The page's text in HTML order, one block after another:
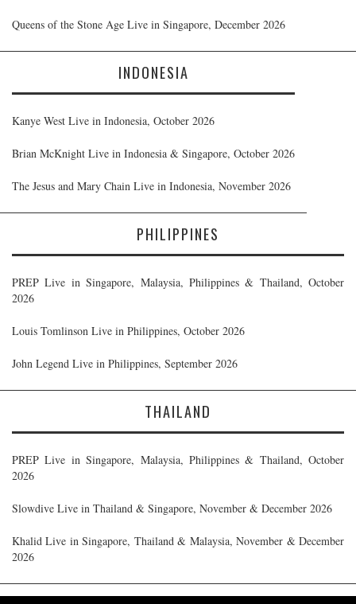
Queens of the Stone Age Live in Singapore, December 2026
INDONESIA
Kanye West Live in Indonesia, October 2026
Brian McKnight Live in Indonesia & Singapore, October 2026
The Jesus and Mary Chain Live in Indonesia, November 2026
PHILIPPINES
PREP Live in Singapore, Malaysia, Philippines & Thailand, October
2026
Louis Tomlinson Live in Philippines, October 2026
John Legend Live in Philippines, September 2026
THAILAND
PREP Live in Singapore, Malaysia, Philippines & Thailand, October
2026
Slowdive Live in Thailand & Singapore, November & December 2026
Khalid Live in Singapore, Thailand & Malaysia, November & December
2026